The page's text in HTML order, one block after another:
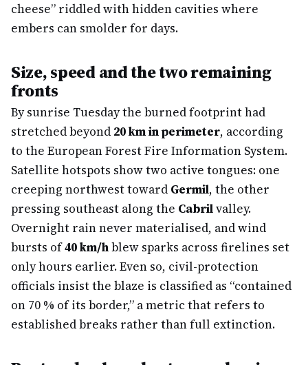
cheese” riddled with hidden cavities where
embers can smolder for days.
Size, speed and the two remaining
fronts
By sunrise Tuesday the burned footprint had
stretched beyond 20 km in perimeter, according
to the European Forest Fire Information System.
Satellite hotspots show two active tongues: one
creeping northwest toward Germil, the other
pressing southeast along the Cabrilvalley.
Overnight rain never materialised, and wind
bursts of40 km/hblew sparks across firelines set
only hours earlier. Even so, civil-protection
officials insist the blaze is classified as “contained
on 70 % of its border,” a metric that refers to
established breaks rather than full extinction.